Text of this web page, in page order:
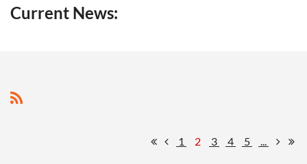
Current News:
1 2 3 4 5 ...